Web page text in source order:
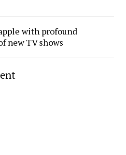
with profound
new TV shows